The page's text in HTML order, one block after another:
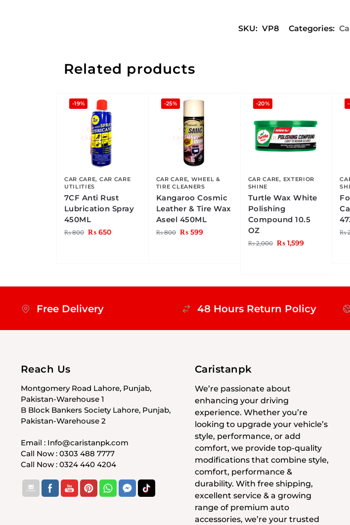
SKU: VP8 Categories:
Related products
-19%
CAR CARE, CAR CARE
UTILITIES
7CF Anti Rust
Lubrication Spray
450ML
₨800 ₨650
-25%
CAR CARE, WHEEL &
TIRE CLEANERS
Kangaroo Cosmic
Leather & Tire Wax
Aseel 450ML
₨800 ₨599
-20%
CAR CARE, EXTERIOR
SHINE
Turtle Wax White
Polishing
Compound 10.5
OZ
₨2,000 ₨1,599
₨
Free Delivery 48 Hours Return Policy
Reach Us
Montgomery Road Lahore, Punjab,
Pakistan-Warehouse 1
B Block Bankers Society Lahore, Punjab,
Pakistan-Warehouse 2
Email : Info@caristanpk.com
Call Now : 0303 488 7777
Call Now : 0324 440 4204
Caristanpk
We’re passionate about
enhancing your driving
experience. Whether you’re
looking to upgrade your vehicle’s
style, performance, or add
comfort, we provide top-quality
modifications that combine style,
comfort, performance &
durability. With free shipping,
excellent service & a growing
range of premium auto
accessories, we’re your trusted